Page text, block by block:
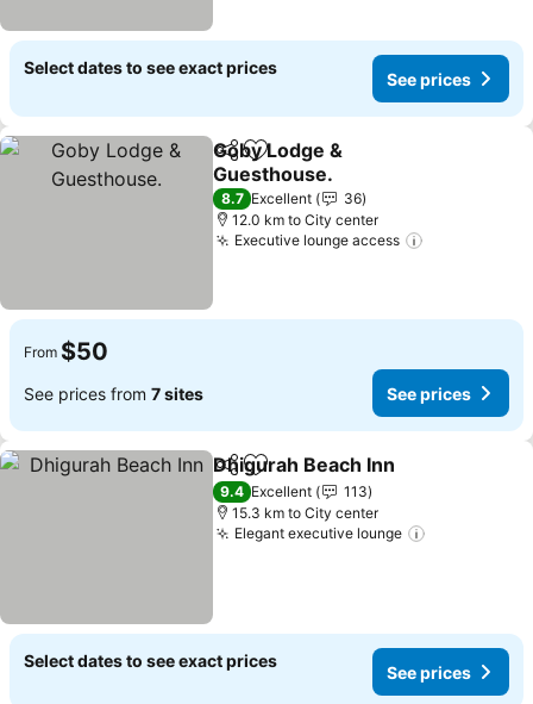
Select dates to see exact prices
See prices
ShareAdd to favorites
Goby Lodge &
Guesthouse.
8.7 Excellent
36
12.0 km to City center
Executive lounge access
From $50
See prices from 7 sites See prices
ShareAdd to favorites
Dhigurah Beach Inn
9.4 Excellent
113
15.3 km to City center
Elegant executive lounge
Select dates to see exact prices
See prices